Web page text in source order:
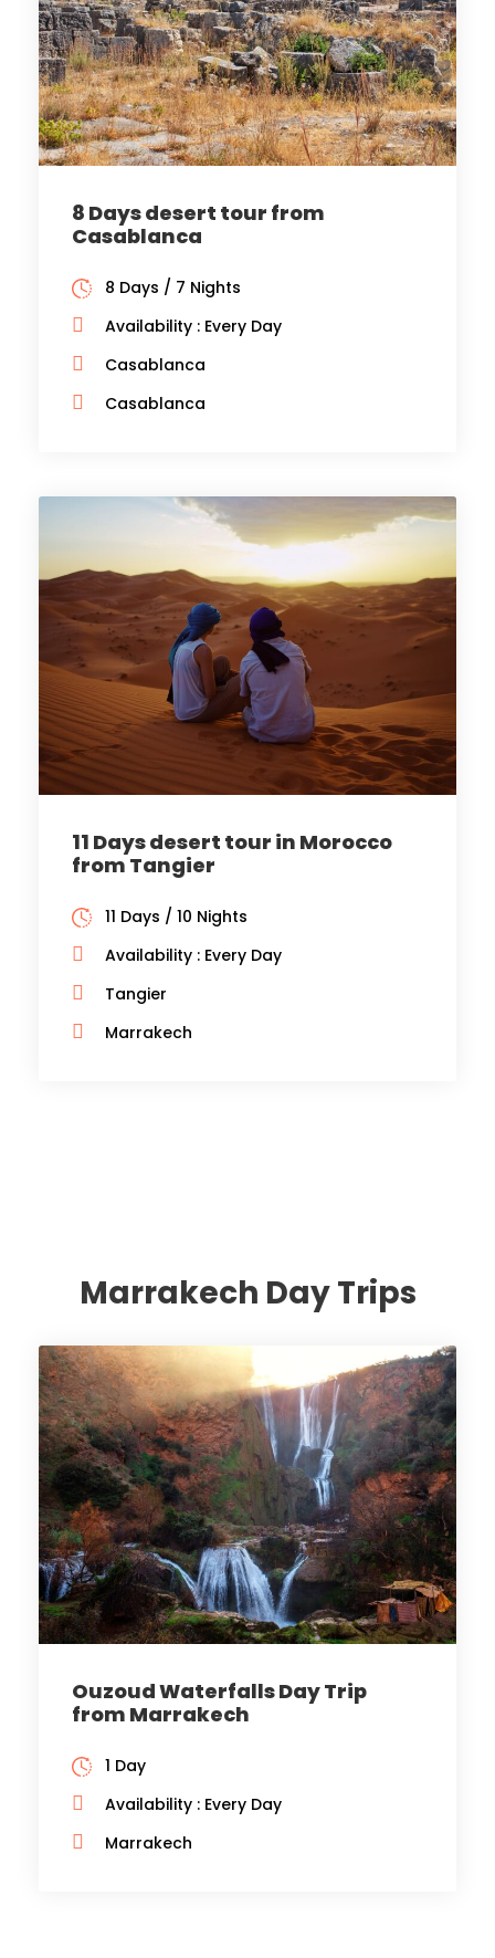
8 Days desert tour from
Casablanca
8 Days / 7 Nights
Availability : Every Day
Casablanca
Casablanca
11 Days desert tour in Morocco
from Tangier
11 Days / 10 Nights
Availability : Every Day
Tangier
Marrakech
Marrakech Day Trips
Ouzoud Waterfalls Day Trip
from Marrakech
1 Day
Availability : Every Day
Marrakech